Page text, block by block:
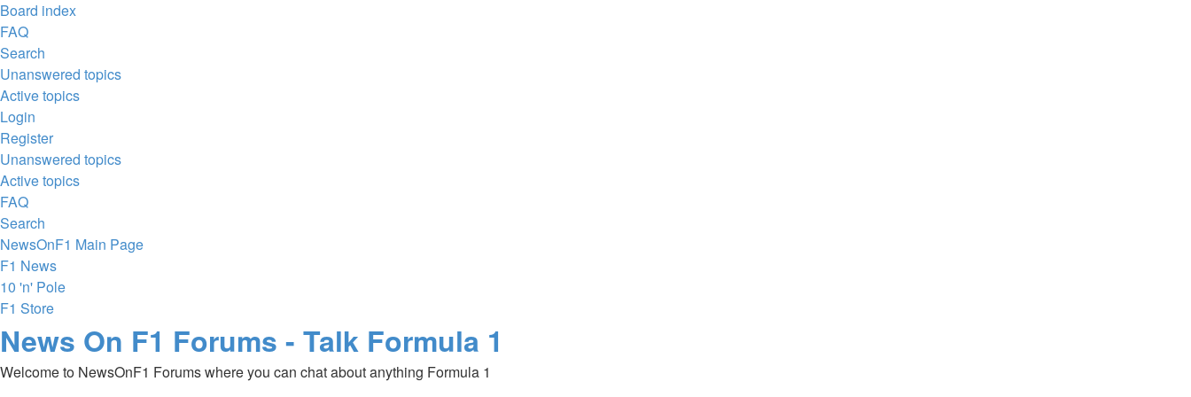
Board index
FAQ
Search
Unanswered topics
Active topics
Login
Register
Unanswered topics
Active topics
FAQ
Search
NewsOnF1 Main Page
F1 News
10 'n' Pole
F1 Store
News On F1 Forums - Talk Formula 1
Welcome to NewsOnF1 Forums where you can chat about anything Formula 1